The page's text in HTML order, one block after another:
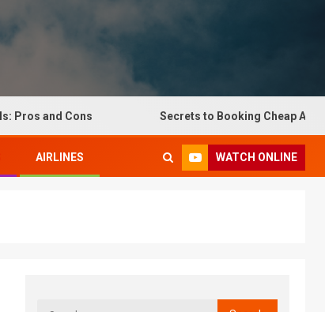
and Cons Secrets to Booking Cheap Airline
AIRLINES WATCH ONLINE